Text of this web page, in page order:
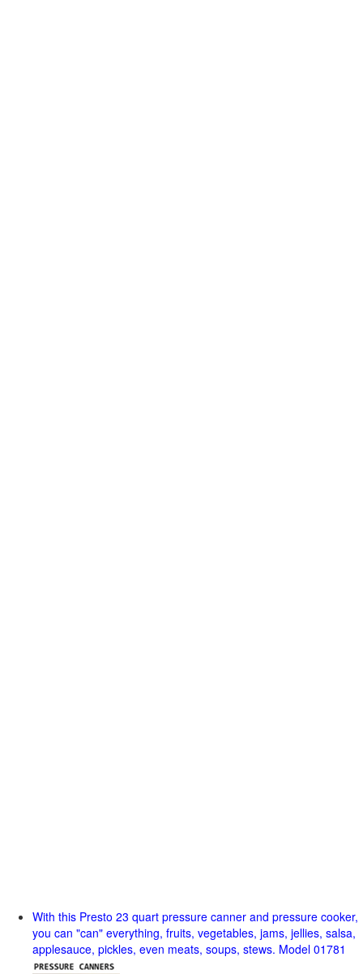
With this Presto 23 quart pressure canner and pressure cooker,
you can "can" everything, fruits, vegetables, jams, jellies, salsa,
applesauce, pickles, even meats, soups, stews. Model 01781